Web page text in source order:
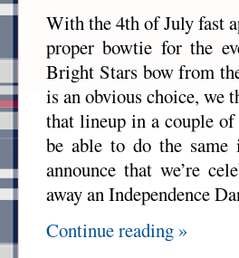
With the 4th of July fast
proper bowtie for the
Bright Stars bow from
is an obvious choice, we
that lineup in a couple
be able to do the
announce that we’re
away an Independence
Continue reading »